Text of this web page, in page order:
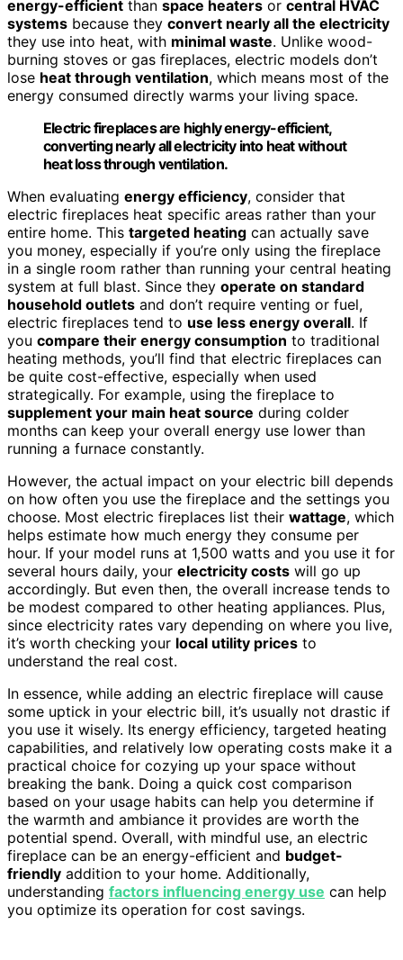
energy-efficient than space heaters or central HVAC
systems because they convert nearly all the electricity
they use into heat, with minimal waste. Unlike wood-
burning stoves or gas fireplaces, electric models don’t
lose heat through ventilation, which means most of the
energy consumed directly warms your living space.
Electric fireplaces are highly energy-efficient,
converting nearly all electricity into heat without
heat loss through ventilation.
When evaluating energy efficiency, consider that
electric fireplaces heat specific areas rather than your
entire home. This targeted heating can actually save
you money, especially if you’re only using the fireplace
in a single room rather than running your central heating
system at full blast. Since they operate on standard
household outlets and don’t require venting or fuel,
electric fireplaces tend to use less energy overall. If
you compare their energy consumption to traditional
heating methods, you’ll find that electric fireplaces can
be quite cost-effective, especially when used
strategically. For example, using the fireplace to
supplement your main heat source during colder
months can keep your overall energy use lower than
running a furnace constantly.
However, the actual impact on your electric bill depends
on how often you use the fireplace and the settings you
choose. Most electric fireplaces list their wattage, which
helps estimate how much energy they consume per
hour. If your model runs at 1,500 watts and you use it for
several hours daily, your electricity costs will go up
accordingly. But even then, the overall increase tends to
be modest compared to other heating appliances. Plus,
since electricity rates vary depending on where you live,
it’s worth checking your local utility prices to
understand the real cost.
In essence, while adding an electric fireplace will cause
some uptick in your electric bill, it’s usually not drastic if
you use it wisely. Its energy efficiency, targeted heating
capabilities, and relatively low operating costs make it a
practical choice for cozying up your space without
breaking the bank. Doing a quick cost comparison
based on your usage habits can help you determine if
the warmth and ambiance it provides are worth the
potential spend. Overall, with mindful use, an electric
fireplace can be an energy-efficient and budget-
friendly addition to your home. Additionally,
understanding factors influencing energy use can help
you optimize its operation for cost savings.